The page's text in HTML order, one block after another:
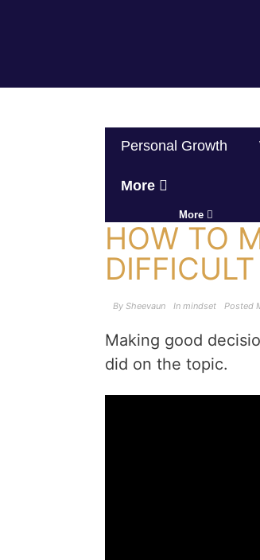
Personal Growth
More
More
HOW TO
By Sheevaun In mindset Posted
Making good
did on the topic.